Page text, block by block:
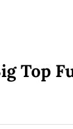
Top